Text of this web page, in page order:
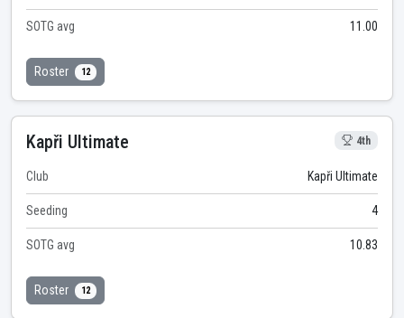
SOTG avg 11.00
Roster 12
Kapři Ultimate 4th
Club Kapři Ultimate
Seeding 4
SOTG avg 10.83
Roster 12